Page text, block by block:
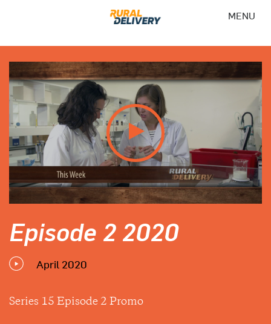
MENU
Episode 2 2020
April 2020
Series 15 Episode 2 Promo